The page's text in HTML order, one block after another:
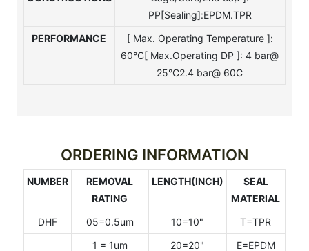
PP[Sealing]:EPDM.TPR
PERFORMANCE
[ Max. Operating Temperature ]:
60°C[ Max.Operating DP ]: 4 bar@
25°C2.4 bar@ 60C
ORDERING INFORMATION
NUMBER
REMOVAL
RATING
LENGTH(INCH)
SEAL
MATERIAL
DHF
05=0.5um 10=10"
T=TPR
1 = 1um
20=20" E=EPDM